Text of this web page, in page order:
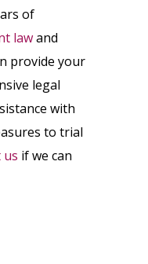
of
lawand
provide your
legal
with
to trial
us if we can